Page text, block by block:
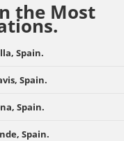
the Most
Spain.
Spain.
Spain.
Spain.